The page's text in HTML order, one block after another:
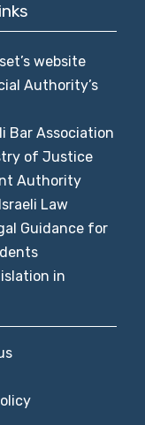
website
Authority’s
Bar Association
of Justice
Authority
Law
Guidance for
in